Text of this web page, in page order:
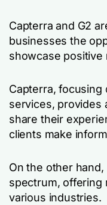
Capterra and G2
businesses the
showcase positive
Capterra, focusing
services, provides
share their
clients make
On the other
spectrum, offering
various industries.